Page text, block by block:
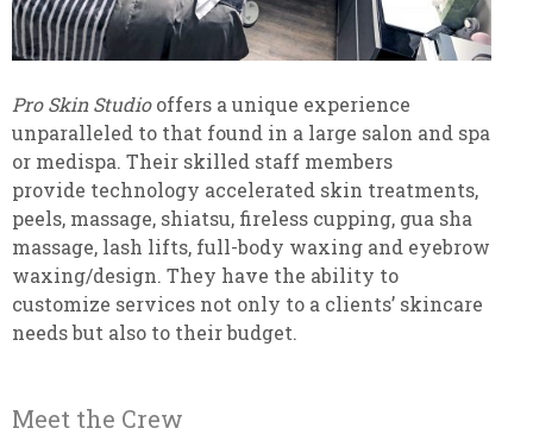
Pro Skin Studiooffers a unique experience
unparalleled to that found in a large salon and spa
or medispa. Their skilled staff members
provide technology accelerated skin treatments,
peels, massage, shiatsu, fireless cupping, gua sha
massage, lash lifts, full-body waxing and eyebrow
waxing/design. They have the ability to
customize services not only to a clients’ skincare
needs but also to their budget.
Meet the Crew